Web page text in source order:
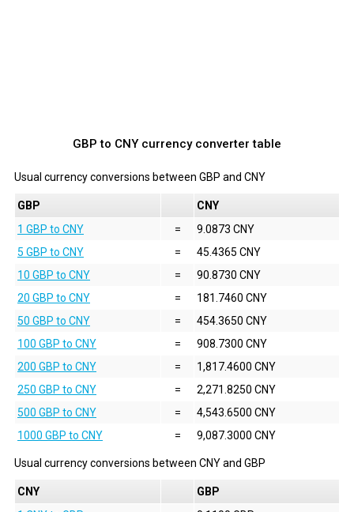
GBP to CNY currency converter table
Usual currency conversions between GBP and CNY
GBP
CNY
1 GBP to CNY
=
9.0873 CNY
5 GBP to CNY
=
45.4365 CNY
10 GBP to CNY
=
90.8730 CNY
20 GBP to CNY
=
181.7460 CNY
50 GBP to CNY
=
454.3650 CNY
100 GBP to CNY
=
908.7300 CNY
200 GBP to CNY
=
1,817.4600 CNY
250 GBP to CNY
=
2,271.8250 CNY
500 GBP to CNY
=
4,543.6500 CNY
1000 GBP to CNY
= 9,087.3000 CNY
Usual currency conversions between CNYand GBP
CNY
GBP